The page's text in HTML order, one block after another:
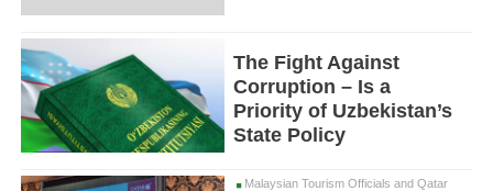
The Fight Against
Corruption – Is a
Priority of Uzbekistan’s
State Policy
Malaysian Tourism Officials and Qatar